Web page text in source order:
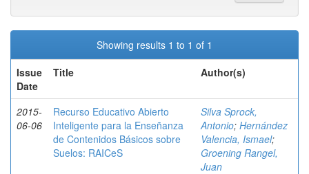
Showing results 1 to 1 of 1
Issue
Date
Title Author(s)
2015-
06-06
Recurso Educativo Abierto
Inteligente para la Enseñanza
de Contenidos Básicos sobre
Suelos: RAICeS
Silva Sprock,
Antonio; Hernández
Valencia, Ismael;
Groening Rangel,
Juan